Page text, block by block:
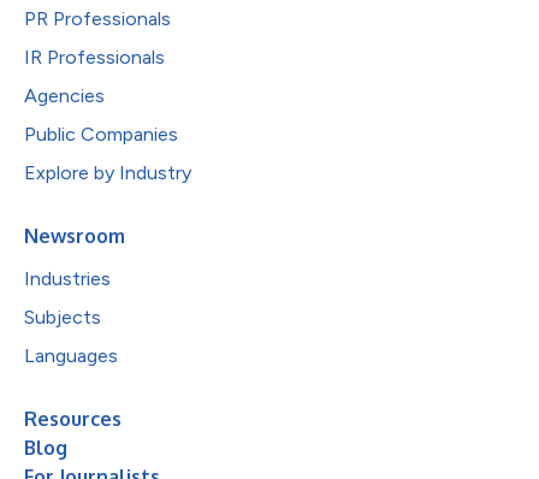
PR Professionals
IR Professionals
Agencies
Public Companies
Explore by Industry
Newsroom
Industries
Subjects
Languages
Resources
Blog